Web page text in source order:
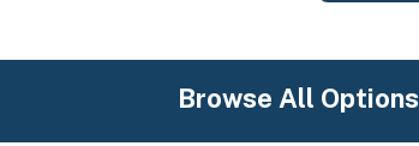
Browse All Options